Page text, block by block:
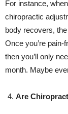
For instance,
chiropractic
body recovers,
Once you’re pain-
then you’ll only
month. Maybe
Are